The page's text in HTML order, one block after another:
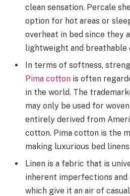
clean sensation. Percale
option for hot areas or
overheat in bed since they
lightweight and breathable
In terms of softness,
Pima cotton is often
in the world. The
may only be used for
entirely derived from
cotton. Pima cotton is the
making luxurious bed
Linen is a fabric that is
inherent imperfections and
which give it an air of